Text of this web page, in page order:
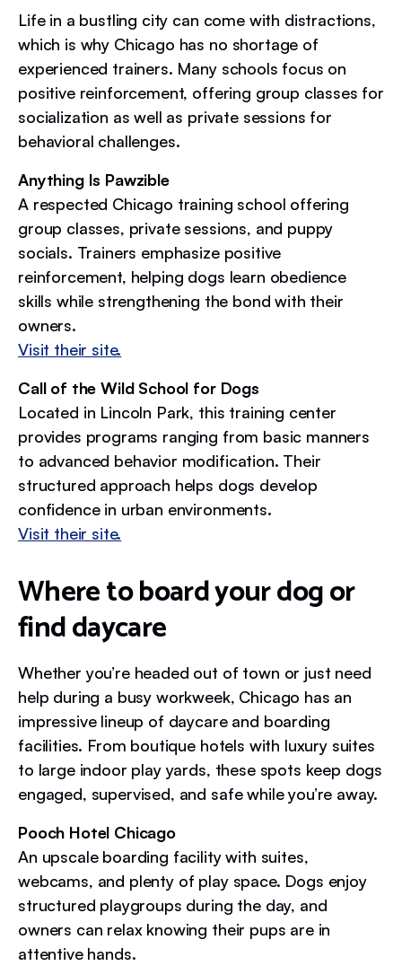
Life in a bustling city can come with distractions,
which is why Chicago has no shortage of
experienced trainers. Many schools focus on
positive reinforcement, offering group classes for
socialization as well as private sessions for
behavioral challenges.
Anything Is Pawzible
A respected Chicago training school offering
group classes, private sessions, and puppy
socials. Trainers emphasize positive
reinforcement, helping dogs learn obedience
skills while strengthening the bond with their
owners.
Visit their site.
Call of the Wild School for Dogs
Located in Lincoln Park, this training center
provides programs ranging from basic manners
to advanced behavior modification. Their
structured approach helps dogs develop
confidence in urban environments.
Visit their site.
Where to board your dog or
find daycare
Whether you’re headed out of town or just need
help during a busy workweek, Chicago has an
impressive lineup of daycare and boarding
facilities. From boutique hotels with luxury suites
to large indoor play yards, these spots keep dogs
engaged, supervised, and safe while you’re away.
Pooch Hotel Chicago
An upscale boarding facility with suites,
webcams, and plenty of play space. Dogs enjoy
structured playgroups during the day, and
owners can relax knowing their pups are in
attentive hands.